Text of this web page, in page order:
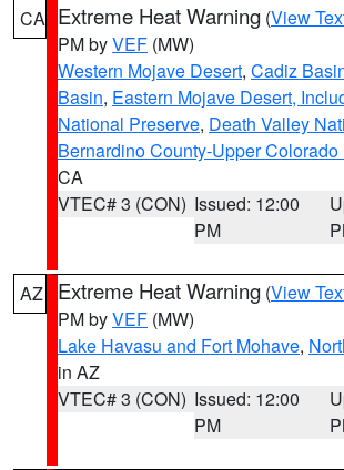
CA Extreme Heat Warning (View
PM byVEF (MW)
Western Mojave Desert, Cadiz
Basin, Eastern Mojave Desert,
National Preserve, Death Valley
Bernardino County-Upper
CA
VTEC# 3 (CON) Issued: 12:00
PM
AZ Extreme Heat Warning (View
PM byVEF (MW)
Lake Havasu and Fort Mohave,
in AZ
VTEC# 3 (CON) Issued: 12:00
PM